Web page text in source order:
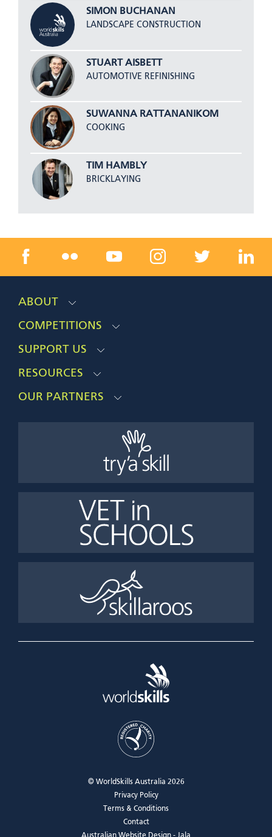
SIMON BUCHANAN
LANDSCAPE CONSTRUCTION
STUART AISBETT
AUTOMOTIVE REFINISHING
SUWANNA RATTANANIKOM
COOKING
TIM HAMBLY
BRICKLAYING
ABOUT
COMPETITIONS
SUPPORT US
RESOURCES
OUR PARTNERS
© WorldSkills Australia 2026
Privacy Policy
Terms & Conditions
Contact